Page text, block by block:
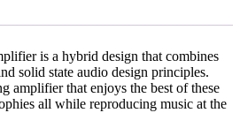
is a hybrid design that combines
solid state audio design principles.
amplifier that enjoys the best of these
all while reproducing music at the